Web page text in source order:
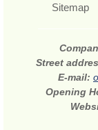
Sitemap
Street
E-mail:
Opening